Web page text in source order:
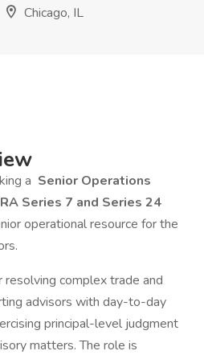
Chicago, IL
a Senior Operations
Series 7 and Series 24
operational resource for the
complex trade and
advisors with day-to-day
principal-level judgment
matters. The role is